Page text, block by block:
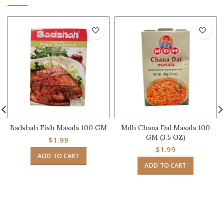
Badshah Fish Masala 100 GM
$1.99
ADD TO CART
Mdh Chana Dal Masala 100
GM (3.5 OZ)
$1.99
ADD TO CART